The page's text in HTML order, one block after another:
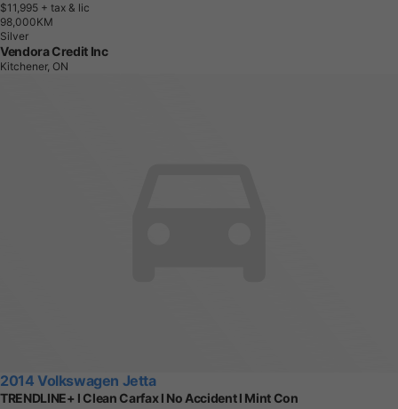
$11,995 + tax & lic
98,000KM
Silver
Vendora Credit Inc
Kitchener, ON
2014 Volkswagen Jetta
TRENDLINE+ l Clean Carfax l No Accident l Mint Con